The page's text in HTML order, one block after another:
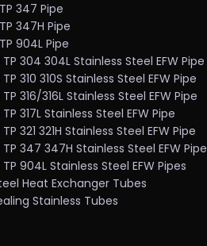
347 Pipe
347H Pipe
904L Pipe
TP 304 304L Stainless Steel EFW Pipe
310 310S Stainless Steel EFW Pipe
316/316L Stainless Steel EFW Pipe
317L Stainless Steel EFW Pipe
321 321H Stainless Steel EFW Pipe
TP 347 347H Stainless Steel EFW Pipe
TP 904L Stainless Steel EFW Pipes
Heat Exchanger Tubes
Stainless Tubes